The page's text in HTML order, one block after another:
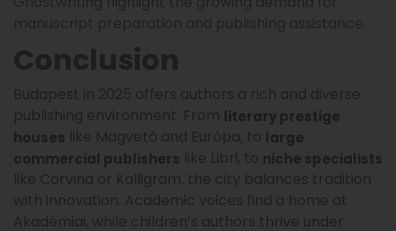
Conclusion
Budapest in 2025 offers authors a rich and diverse
publishing environment. From literary prestige
houses like Magvető and Európa, to large
commercial publishers like Libri, to niche specialists
like Corvina or Kalligram, the city balances tradition
with innovation. Academic voices find a home at
Akadémiai, while children’s authors thrive under